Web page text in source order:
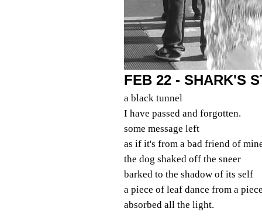
FEB 22 - SHARK'S
a black tunnel
I have passed and forgotten.
some message left
as if it's from a bad friend of
the dog shaked off the sneer
barked to the shadow of its self
a piece of leaf dance from a
absorbed all the light.